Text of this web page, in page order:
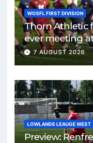
WOSFL FIRST DIVISION
Thorn Athletic
ever meeting
7 AUGUST 2026
LOWLANDS LEAUGE WEST
Preview: